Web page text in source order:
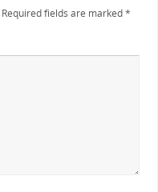
Required fields are marked*